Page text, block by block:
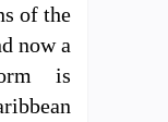
of the
now a
is